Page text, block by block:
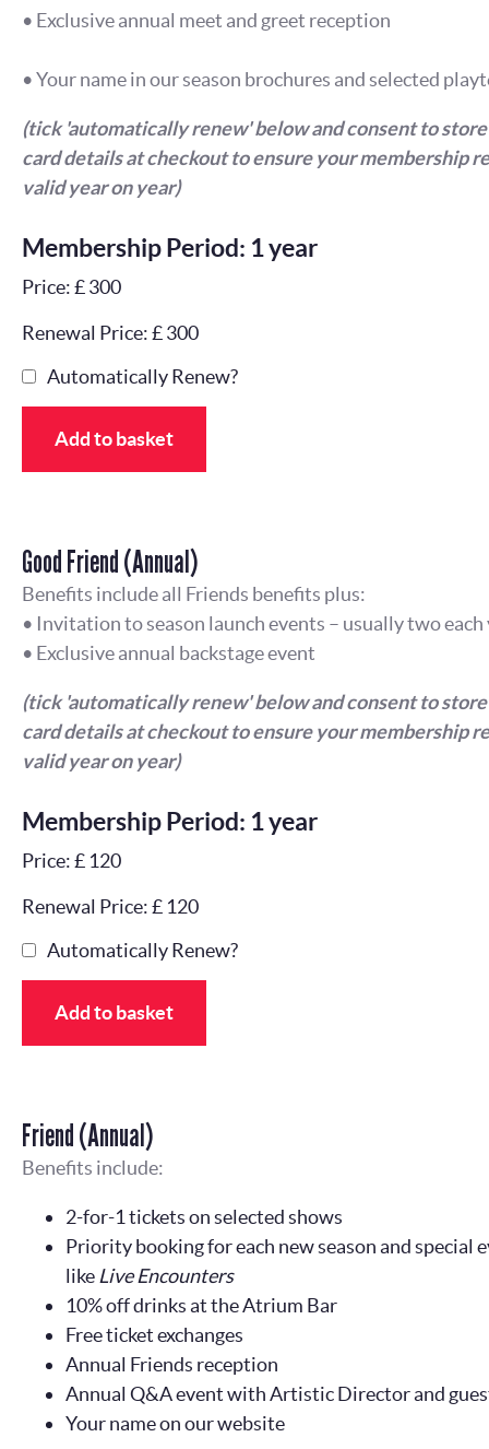
• Exclusive annual meet and greet reception
• Your name in our season brochures and selected
(tick 'automatically renew' below and consent to
card details at checkout to ensure your membership
valid year on year)
Membership Period: 1 year
Price: £ 300
Renewal Price: £ 300
Automatically Renew?
Add to basket
Good Friend (Annual)
Benefits include all Friends benefits plus:
• Invitation to season launch events – usually two each
• Exclusive annual backstage event
(tick 'automatically renew' below and consent to
card details at checkout to ensure your membership
valid year on year)
Membership Period: 1 year
Price: £ 120
Renewal Price: £ 120
Automatically Renew?
Add to basket
Friend (Annual)
Benefits include:
2-for-1 tickets on selected shows
Priority booking for each new season and special
like Live Encounters
10% off drinks at the Atrium Bar
Free ticket exchanges
Annual Friends reception
Annual Q&A event with Artistic Director and
Your name on our website